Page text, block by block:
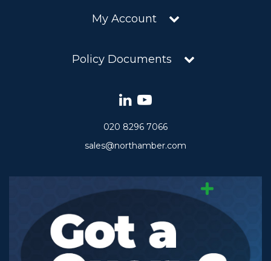
My Account
Policy Documents
020 8296 7066
sales@northamber.com